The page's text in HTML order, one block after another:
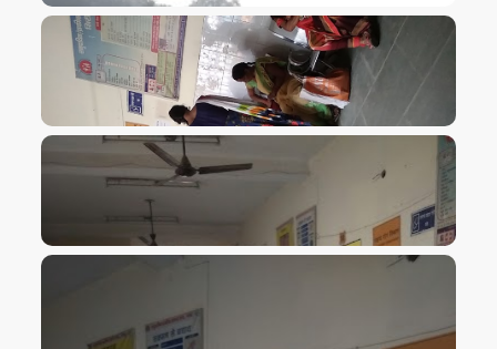
VIEW IMAGE
VIEW IMAGE